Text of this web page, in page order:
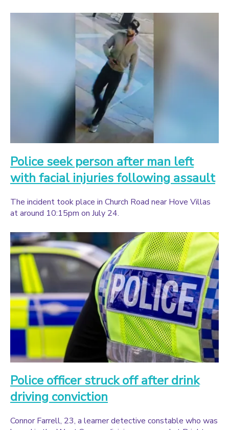
Police seek person after man left
with facial injuries following assault
The incident took place in Church Road near Hove Villas
at around 10:15pm on July 24.
Police officer struck off after drink
driving conviction
Connor Farrell, 23, a learner detective constable who was